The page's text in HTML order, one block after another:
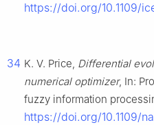
https://doi.org/10.1109/
34 K. V. Price, Differential
numerical optimizer, In:
fuzzy information
https://doi.org/10.1109/